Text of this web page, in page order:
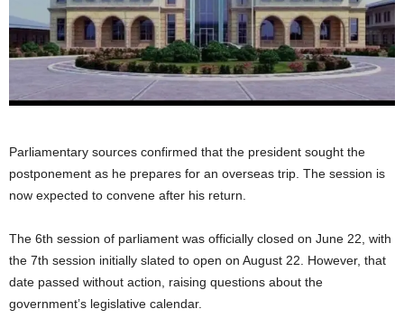
Parliamentary sources confirmed that the president sought the
postponement as he prepares for an overseas trip. The session is
now expected to convene after his return.
The 6th session of parliament was officially closed on June 22, with
the 7th session initially slated to open on August 22. However, that
date passed without action, raising questions about the
government’s legislative calendar.